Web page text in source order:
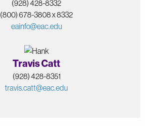
(928) 428-8332
(800) 678-3808 x 8332
eainfo@eac.edu
Travis Catt
(928) 428-8351
travis.catt@eac.edu